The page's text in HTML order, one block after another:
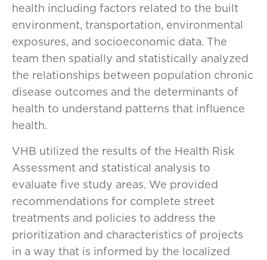
health including factors related to the built
environment, transportation, environmental
exposures, and socioeconomic data. The
team then spatially and statistically analyzed
the relationships between population chronic
disease outcomes and the determinants of
health to understand patterns that influence
health.
VHB utilized the results of the Health Risk
Assessment and statistical analysis to
evaluate five study areas. We provided
recommendations for complete street
treatments and policies to address the
prioritization and characteristics of projects
in a way that is informed by the localized